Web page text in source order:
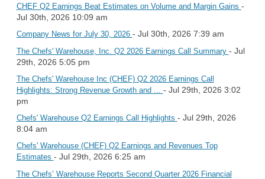
CHEF Q2 Earnings Beat Estimates on Volume and Margin Gains -
Jul 30th, 2026 10:09 am
Company News for July 30, 2026 - Jul 30th, 2026 7:39 am
The Chefs' Warehouse, Inc. Q2 2026 Earnings Call Summary - Jul
29th, 2026 5:05 pm
The Chefs' Warehouse Inc (CHEF) Q2 2026 Earnings Call
Highlights: Strong Revenue Growth and ... - Jul 29th, 2026 3:02
pm
Chefs' Warehouse Q2 Earnings Call Highlights - Jul 29th, 2026
8:04 am
Chefs' Warehouse (CHEF) Q2 Earnings and Revenues Top
Estimates - Jul 29th, 2026 6:25 am
The Chefs’ Warehouse Reports Second Quarter 2026 Financial